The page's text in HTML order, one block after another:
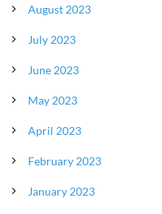
August 2023
July 2023
June 2023
May 2023
April 2023
February 2023
January 2023